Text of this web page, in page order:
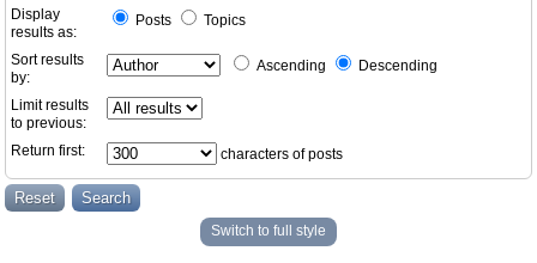
Display
results as:
Posts Topics
Sort results
by:
Ascending Descending
Limit results
to previous:
Return first:
characters of posts
Switch to full style